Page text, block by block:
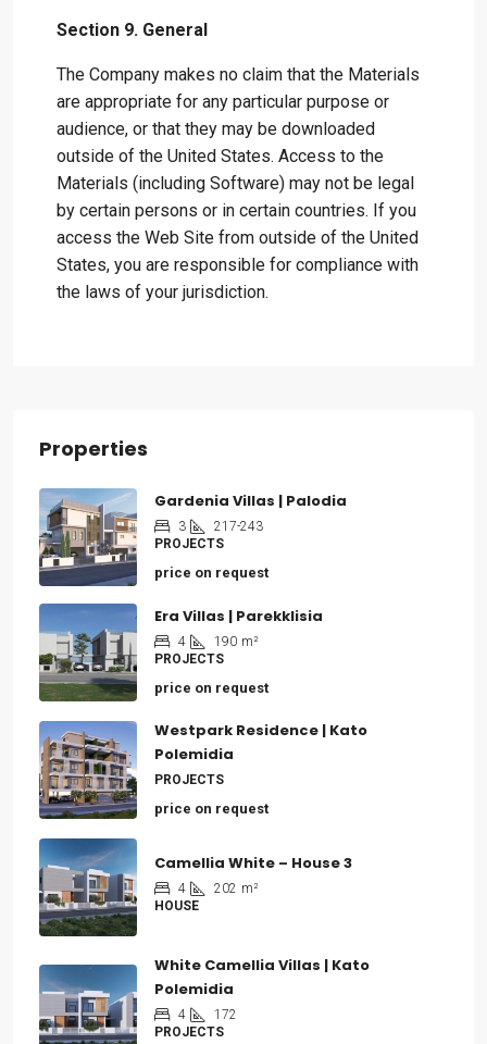
Section 9. General
The Company makes no claim that the Materials
are appropriate for any particular purpose or
audience, or that they may be downloaded
outside of the United States. Access to the
Materials (including Software) may not be legal
by certain persons or in certain countries. If you
access the Web Site from outside of the United
States, you are responsible for compliance with
the laws of your jurisdiction.
Properties
Gardenia Villas | Palodia
3
217-243
PROJECTS
price on request
Era Villas | Parekklisia
4 190 m²
PROJECTS
price on request
Westpark Residence | Kato
Polemidia
PROJECTS
price on request
Camellia White – House 3
4 202 m²
HOUSE
White Camellia Villas | Kato
Polemidia
4
172
PROJECTS